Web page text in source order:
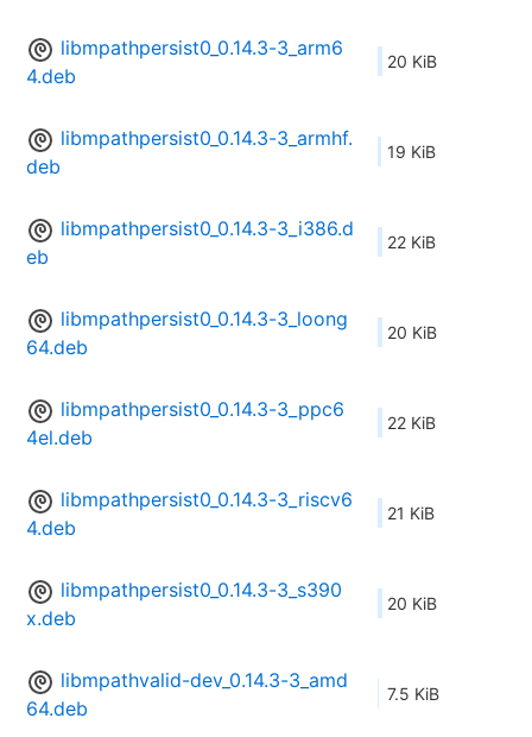
libmpathpersist0_0.14.3-3_arm6
4.deb
20 KiB
libmpathpersist0_0.14.3-3_armhf.
deb
19 KiB
libmpathpersist0_0.14.3-3_i386.d
eb
22 KiB
libmpathpersist0_0.14.3-3_loong
64.deb
20 KiB
libmpathpersist0_0.14.3-3_ppc6
4el.deb
22 KiB
libmpathpersist0_0.14.3-3_riscv6
4.deb
21 KiB
libmpathpersist0_0.14.3-3_s390
x.deb
20 KiB
libmpathvalid-dev_0.14.3-3_amd
64.deb
7.5 KiB